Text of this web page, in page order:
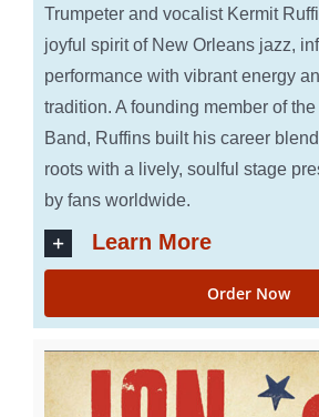
Trumpeter and vocalist Kermit
joyful spirit of New Orleans jazz,
performance with vibrant energy
tradition. A founding member of
Band, Ruffins built his career
roots with a lively, soulful stage
by fans worldwide.
Learn More
Order Now